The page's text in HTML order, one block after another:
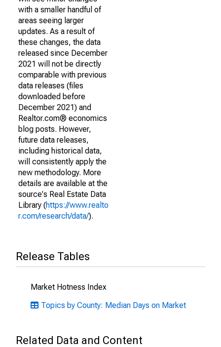
with a smaller handful of
areas seeing larger
updates. As a result of
these changes, the data
released since December
2021 will not be directly
comparable with previous
data releases (files
downloaded before
December 2021) and
Realtor.com® economics
blog posts. However,
future data releases,
including historical data,
will consistently apply the
new methodology. More
details are available at the
source's Real Estate Data
Library (https://www.realto
r.com/research/data/).
Release Tables
Market Hotness Index
Topics by County: Median Days on Market
Related Data and Content